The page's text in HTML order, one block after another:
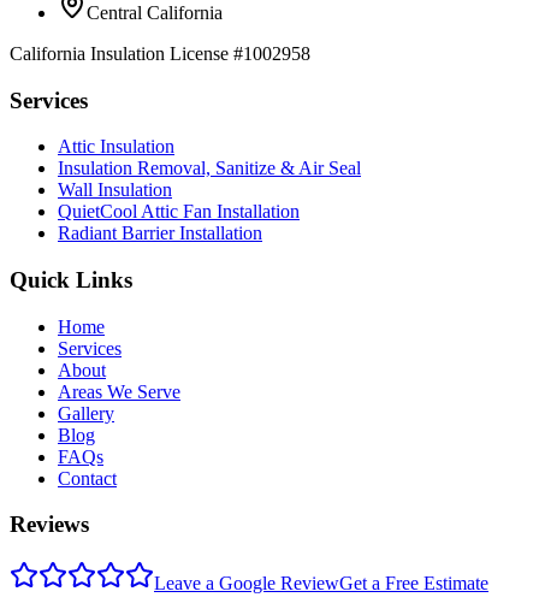
Central California
California Insulation License #1002958
Services
Attic Insulation
Insulation Removal, Sanitize & Air Seal
Wall Insulation
QuietCool Attic Fan Installation
Radiant Barrier Installation
Quick Links
Home
Services
About
Areas We Serve
Gallery
Blog
FAQs
Contact
Reviews
Leave a Google ReviewGet a Free Estimate